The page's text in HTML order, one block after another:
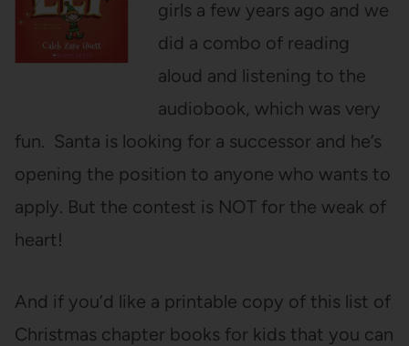
girls a few years ago and we
did a combo of reading
aloud and listening to the
audiobook, which was very
fun. Santa is looking for a successor and he’s
opening the position to anyone who wants to
apply. But the contest is NOT for the weak of
heart!
And if you’d like a printable copy of this list of
Christmas chapter books for kids that you can